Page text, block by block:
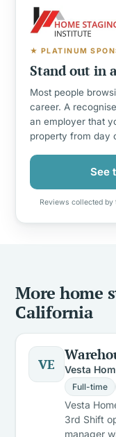
★ PLATINUM
Stand out in
Most people
career. A
an employer that
property from day
See
Reviews collected by
More home
California
VE Vesta
Full-time
Vesta
3rd Shift
manager